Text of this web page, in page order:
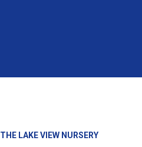
THE LAKE VIEW NURSERY